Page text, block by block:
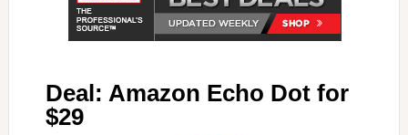
Deal: Amazon Echo Dot for
$29